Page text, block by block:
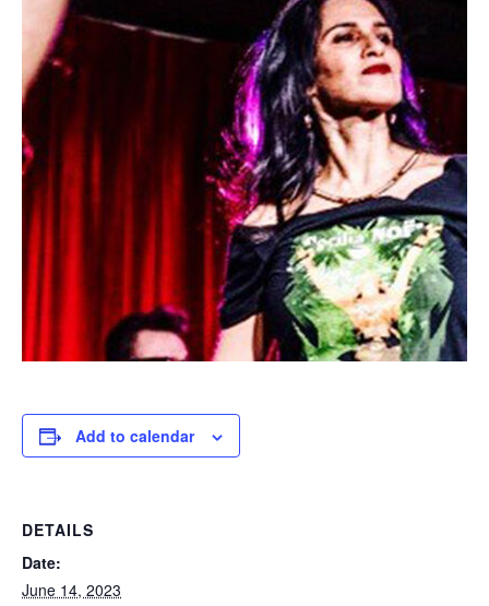
Add to calendar
DETAILS
Date:
June 14, 2023